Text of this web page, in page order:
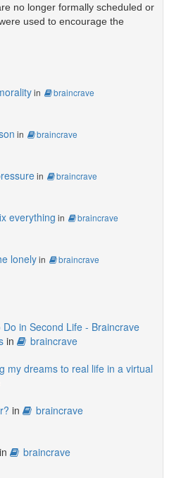
no longer formally scheduled or
used to encourage the
in braincrave
in braincrave
in braincrave
everything in braincrave
lonelyin braincrave
in Second Life - Braincrave
in
braincrave
my dreams to real life in a virtual
in braincrave
in braincrave